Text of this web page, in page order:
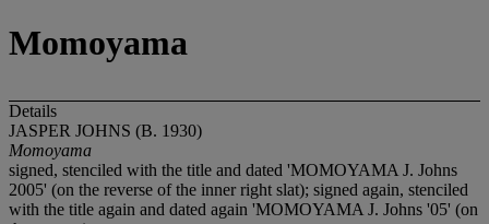
Momoyama
Details
JASPER JOHNS (B. 1930)
Momoyama
signed, stenciled with the title and dated 'MOMOYAMA J. Johns
2005' (on the reverse of the inner right slat); signed again, stenciled
with the title again and dated again 'MOMOYAMA J. Johns '05' (on